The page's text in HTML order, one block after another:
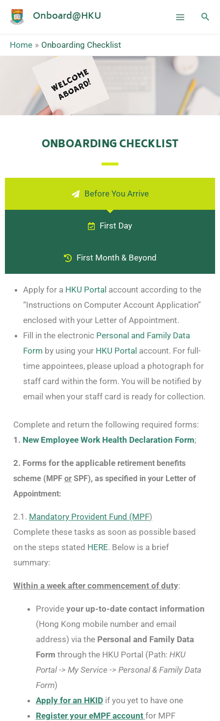
Onboard@HKU
Home Onboarding Checklist
ONBOARDING CHECKLIST
Before You Arrive
First Day
First Month & Beyond
Apply for a HKU Portal account according to the
“Instructions on Computer Account Application”
enclosed with your Letter of Appointment.
Fill in the electronic Personal and Family Data
Form by using your HKU Portal account. For full-
time appointees, please upload a photograph for
staff card within the form. You will be notified by
email when your staff card is ready for collection.
Complete and return the following required forms:
1. New Employee Work Health Declaration Form;
2. Forms for the applicable retirement benefits
scheme (MPF or SPF), as specified in your Letter of
Appointment:
2.1. Mandatory Provident Fund (MPF)
Complete these tasks as soon as possible based
on the steps stated HERE. Below is a brief
summary:
Within a week after commencement of duty:
Provide your up-to-date contact information
(Hong Kong mobile number and email
address) via the Personal and Family Data
Form through the HKU Portal (Path: HKU
Portal -> My Service -> Personal & Family Data
Form)
Apply for an HKID if you yet to have one
Register your eMPF account for MPF